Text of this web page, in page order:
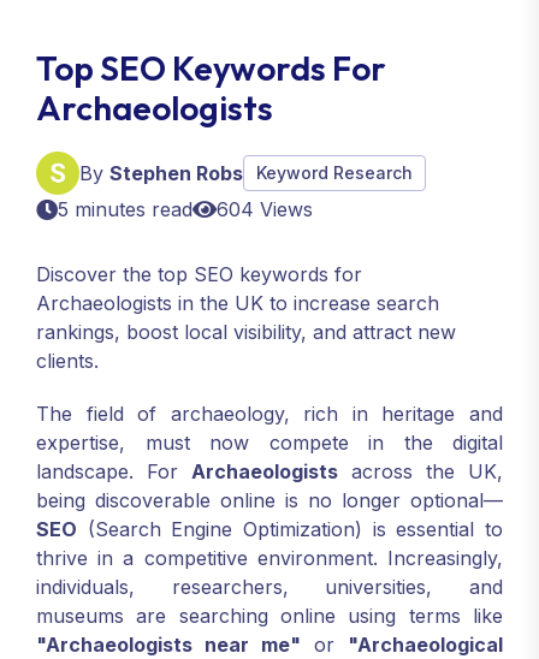
Top SEO Keywords For
Archaeologists
By Stephen Robs Keyword Research
5 minutes read 604 Views
Discover the top SEO keywords for
Archaeologists in the UK to increase search
rankings, boost local visibility, and attract new
clients.
The field of archaeology, rich in heritage and
expertise, must now compete in the digital
landscape. For Archaeologists across the UK,
being discoverable online is no longer optional—
SEO (Search Engine Optimization) is essential to
thrive in a competitive environment. Increasingly,
individuals, researchers, universities, and
museums are searching online using terms like
"Archaeologists near me" or "Archaeological